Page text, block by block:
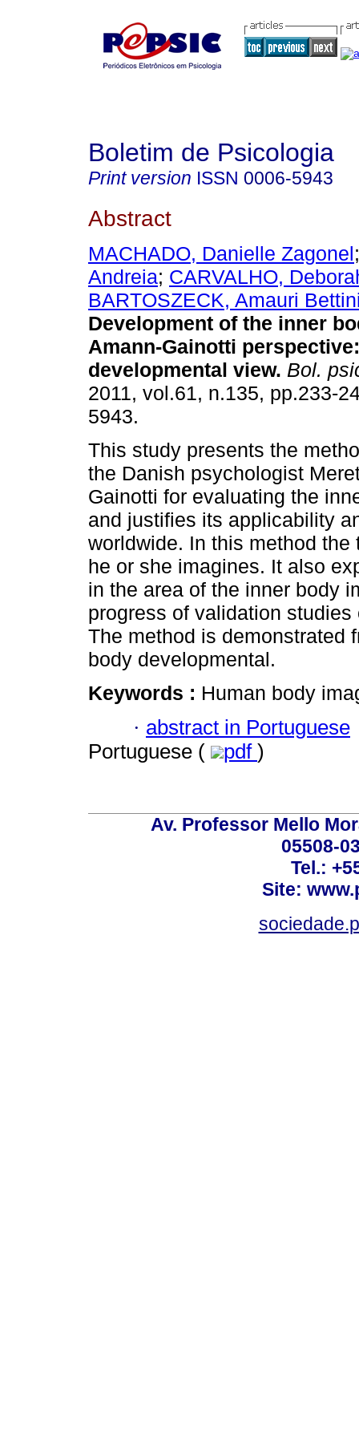
Boletim de Psicologia
Print version ISSN 0006-5943
Abstract
MACHADO, Danielle Zagonel
Andreia; CARVALHO,
BARTOSZECK, Amauri
Development of the inner
Amann-Gainotti perspective
developmental view. Bol.
2011, vol.61, n.135, pp.233-
5943.
This study presents the
the Danish psychologist
Gainotti for evaluating the
and justifies its applicability
worldwide. In this method
he or she imagines. It also
in the area of the inner body
progress of validation
The method is demonstrated
body developmental.
Keywords : Human body
· abstract in Portuguese
Portuguese (
pdf )
Av. Professor Mello
05508-
Tel.:
Site: